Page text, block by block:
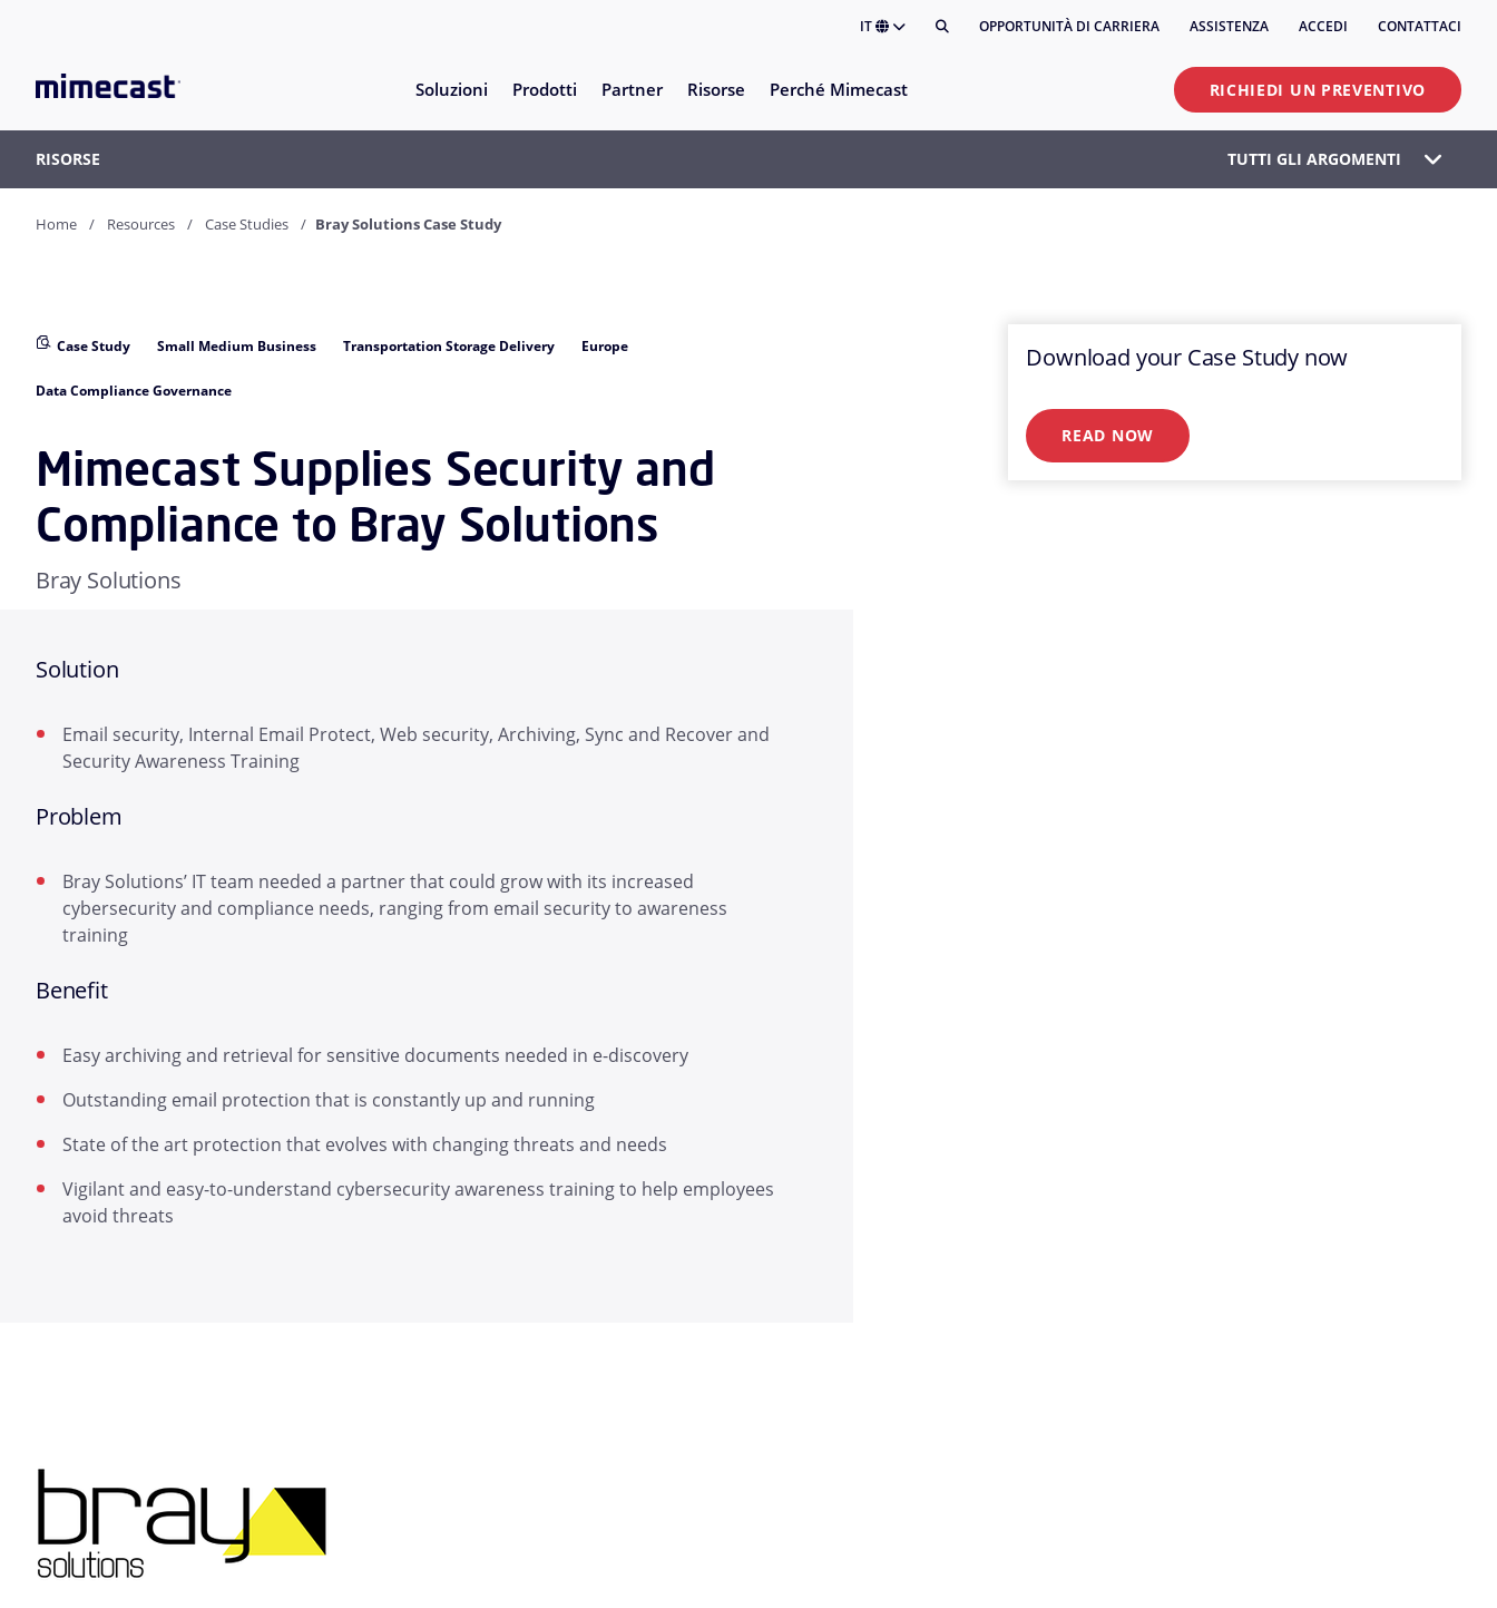
IT OPPORTUNITÀ DI CARRIERA ASSISTENZA ACCEDI CONTATTACI
Soluzioni Prodotti Partner Risorse Perché Mimecast RICHIEDI UN PREVENTIVO
RISORSE TUTTI GLI ARGOMENTI
Home Resources Case Studies Bray Solutions Case Study
Case Study Small Medium Business Transportation Storage Delivery Europe
Data Compliance Governance
Mimecast Supplies Security and
Compliance to Bray Solutions
Bray Solutions
Solution
Email security, Internal Email Protect, Web security, Archiving, Sync and Recover and
Security Awareness Training
Problem
Bray Solutions’ IT team needed a partner that could grow with its increased
cybersecurity and compliance needs, ranging from email security to awareness
training
Benefit
Easy archiving and retrieval for sensitive documents needed in e-discovery
Outstanding email protection that is constantly up and running
State of the art protection that evolves with changing threats and needs
Vigilant and easy-to-understand cybersecurity awareness training to help employees
avoid threats
Download your Case Study now
READ NOW